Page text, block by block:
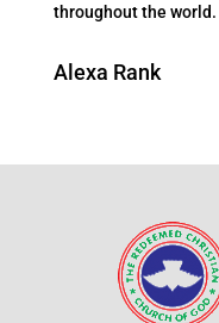
throughout the world.
Alexa Rank